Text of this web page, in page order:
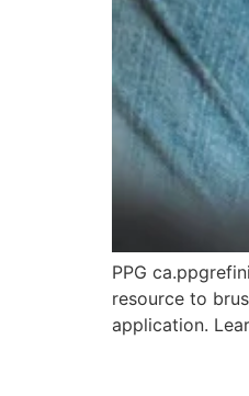
PPG
resource to
application.